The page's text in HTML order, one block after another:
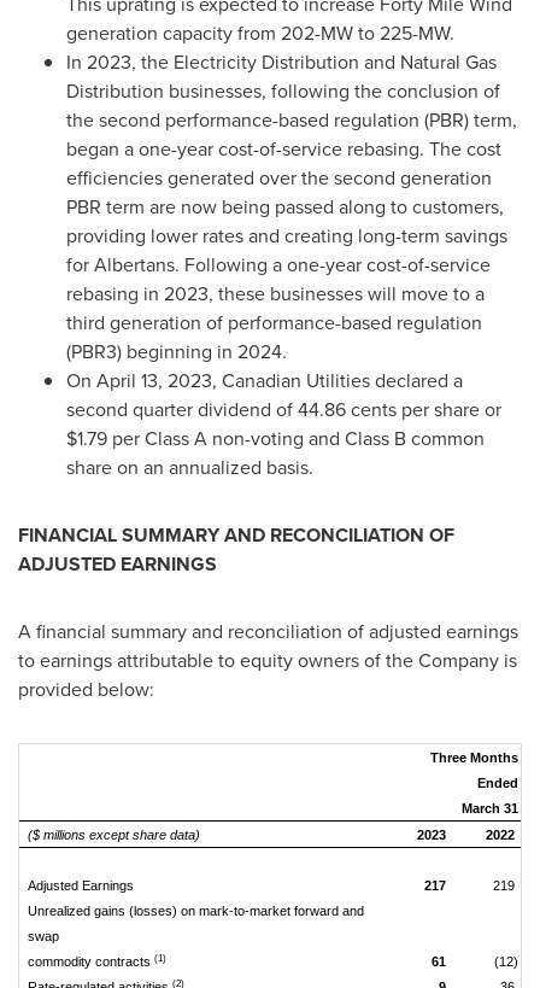
generation capacity from 202-MW to 225-MW.
In 2023, the Electricity Distribution and Natural Gas
Distribution businesses, following the conclusion of
the second performance-based regulation (PBR) term,
began a one-year cost-of-service rebasing. The cost
efficiencies generated over the second generation
PBR term are now being passed along to customers,
providing lower rates and creating long-term savings
for Albertans. Following a one-year cost-of-service
rebasing in 2023, these businesses will move to a
third generation of performance-based regulation
(PBR3) beginning in 2024.
On April 13, 2023, Canadian Utilities declared a
second quarter dividend of44.86 cents per share or
$1.79 per Class A non-voting and Class B common
share on an annualized basis.
FINANCIAL SUMMARY AND RECONCILIATION OF
ADJUSTED EARNINGS
A financial summary and reconciliation of adjusted earnings
to earnings attributable to equity owners of the Company is
provided below:
Three Months
Ended
March 31
($ millions except share data)
2023 2022
Adjusted Earnings 217
219
Unrealized gains (losses) on mark-to-market forward and
swap
commodity contracts (1) 61
(12)
(2)